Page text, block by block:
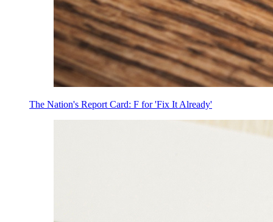
The Nation's Report Card: F for 'Fix It Already'